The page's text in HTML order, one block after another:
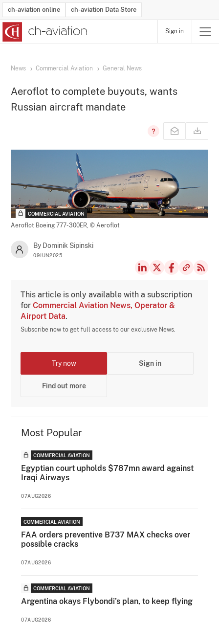
ch-aviation online ch-aviation Data Store
Sign in
News Commercial Aviation General News
Aeroflot to complete buyouts, wants
Russian aircraft mandate
COMMERCIAL AVIATION
Aeroflot Boeing 777-300ER,© Aeroflot
By Dominik Sipinski
09JUN2025
This article is only available with a subscription
forCommercial Aviation News, Operator &
Airport Data.
Subscribe now to get full access to our exclusive News.
Try now Sign in
Find out more
Most Popular
COMMERCIAL AVIATION
Egyptian court upholds $787mn award against
Iraqi Airways
07AUG2026
COMMERCIAL AVIATION
FAA orders preventive B737 MAX checks over
possible cracks
07AUG2026
COMMERCIAL AVIATION
Argentina okays Flybondi’s plan, to keep flying
07AUG2026